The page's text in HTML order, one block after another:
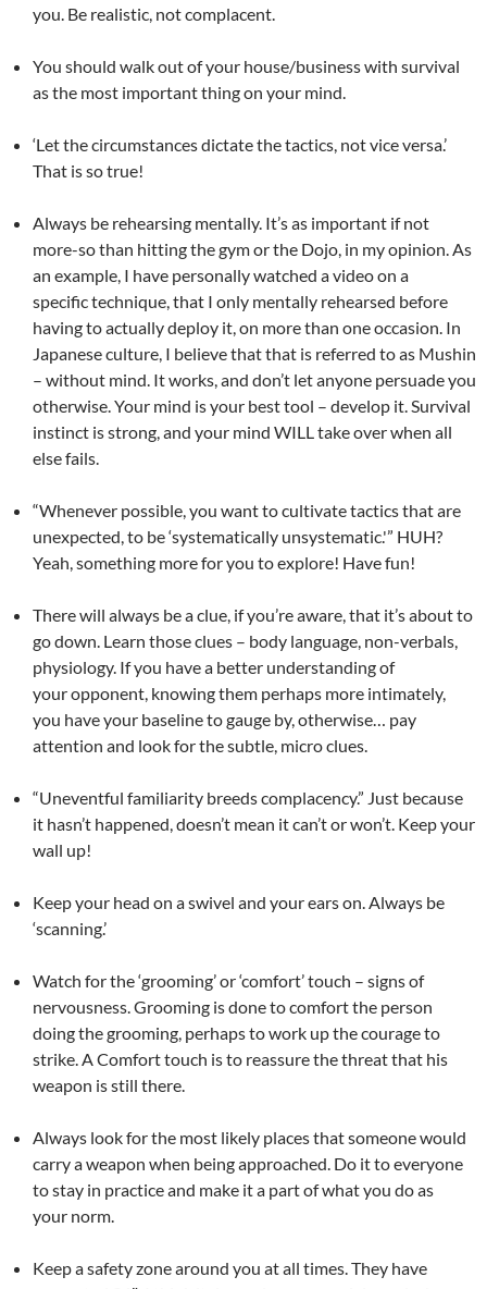
you. Be realistic, not complacent.
You should walk out of your house/business with survival
as the most important thing on your mind.
‘Let the circumstances dictate the tactics, not vice versa.’
That is so true!
Always be rehearsing mentally. It’s as important if not
more-so than hitting the gym or the Dojo, in my opinion. As
an example, I have personally watched a video on a
specific technique, that I only mentally rehearsed before
having to actually deploy it, on more than one occasion. In
Japanese culture, I believe that that is referred to as Mushin
– without mind. It works, and don’t let anyone persuade you
otherwise. Your mind is your best tool – develop it. Survival
instinct is strong, and your mind WILL take over when all
else fails.
“Whenever possible, you want to cultivate tactics that are
unexpected, to be ‘systematically unsystematic.'” HUH?
Yeah, something more for you to explore! Have fun!
There will always be a clue, if you’re aware, that it’s about to
go down. Learn those clues – body language, non-verbals,
physiology. If you have a better understanding of
your opponent, knowing them perhaps more intimately,
you have your baseline to gauge by, otherwise… pay
attention and look for the subtle, micro clues.
“Uneventful familiarity breeds complacency.” Just because
it hasn’t happened, doesn’t mean it can’t or won’t. Keep your
wall up!
Keep your head on a swivel and your ears on. Always be
‘scanning.’
Watch for the ‘grooming’ or ‘comfort’ touch – signs of
nervousness. Grooming is done to comfort the person
doing the grooming, perhaps to work up the courage to
strike. A Comfort touch is to reassure the threat that his
weapon is still there.
Always look for the most likely places that someone would
carry a weapon when being approached. Do it to everyone
to stay in practice and make it a part of what you do as
your norm.
Keep a safety zone around you at all times. They have